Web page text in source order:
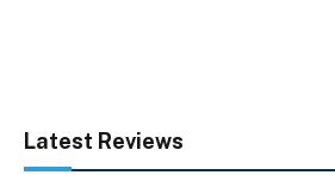
Latest Reviews